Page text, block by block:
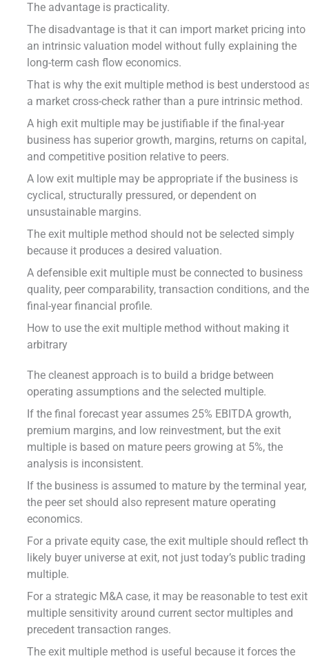
The advantage is practicality.
The disadvantage is that it can import market pricing into
an intrinsic valuation model without fully explaining the
long-term cash flow economics.
That is why the exit multiple method is best understood
a market cross-check rather than a pure intrinsic method.
A high exit multiple may be justifiable if the final-year
business has superior growth, margins, returns on capital,
and competitive position relative to peers.
A low exit multiple may be appropriate if the business is
cyclical, structurally pressured, or dependent on
unsustainable margins.
The exit multiple method should not be selected simply
because it produces a desired valuation.
A defensible exit multiple must be connected to business
quality, peer comparability, transaction conditions, and the
final-year financial profile.
How to use the exit multiple method without making it
arbitrary
The cleanest approach is to build a bridge between
operating assumptions and the selected multiple.
If the final forecast year assumes 25% EBITDA growth,
premium margins, and low reinvestment, but the exit
multiple is based on mature peers growing at 5%, the
analysis is inconsistent.
If the business is assumed to mature by the terminal year,
the peer set should also represent mature operating
economics.
For a private equity case, the exit multiple should reflect
likely buyer universe at exit, not just today’s public trading
multiple.
For a strategic M&A case, it may be reasonable to test exit
multiple sensitivity around current sector multiples and
precedent transaction ranges.
The exit multiple method is useful because it forces the